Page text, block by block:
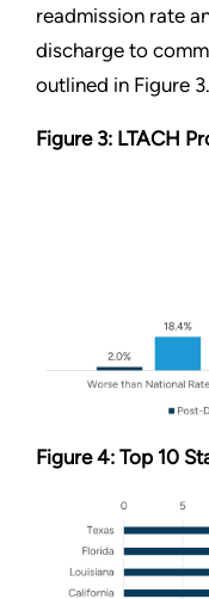
readmission rate
discharge to
outlined in Figure 3.
Figure 3: LTACH
Figure 4: Top 10